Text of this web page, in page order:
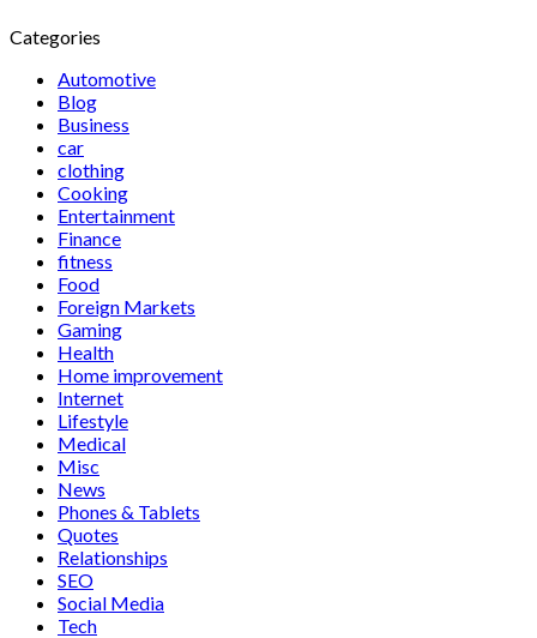
Categories
Automotive
Blog
Business
car
clothing
Cooking
Entertainment
Finance
fitness
Food
Foreign Markets
Gaming
Health
Home improvement
Internet
Lifestyle
Medical
Misc
News
Phones & Tablets
Quotes
Relationships
SEO
Social Media
Tech